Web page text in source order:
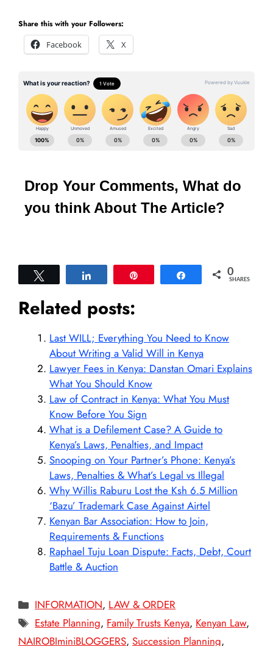
Share this with your Followers:
Facebook
X
Drop Your Comments, What do
you think About The Article?
Share 0
SHARES
Related posts:
Last WILL; Everything You Need to Know
About Writing a Valid Will in Kenya
Lawyer Fees in Kenya: Danstan Omari Explains
What You Should Know
Law of Contract in Kenya: What You Must
Know Before You Sign
What is a Defilement Case? A Guide to
Kenya’s Laws, Penalties, and Impact
Snooping on Your Partner’s Phone: Kenya’s
Laws, Penalties & What’s Legal vs Illegal
Why Willis Raburu Lost the Ksh 6.5 Million
‘Bazu’ Trademark Case Against Airtel
Kenyan Bar Association: How to Join,
Requirements & Functions
Raphael Tuju Loan Dispute: Facts, Debt, Court
Battle & Auction
Categories
INFORMATION, LAW & ORDER
Tags
Estate Planning, Family Trusts Kenya, Kenyan Law,
NAIROBIminiBLOGGERS, Succession Planning,